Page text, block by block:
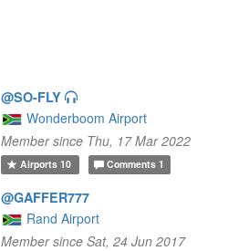
@SO-FLY
Wonderboom Airport
Member since Thu, 17 Mar 2022
Airports10 Comments 1
@GAFFER777
Rand Airport
Member since Sat, 24 Jun 2017